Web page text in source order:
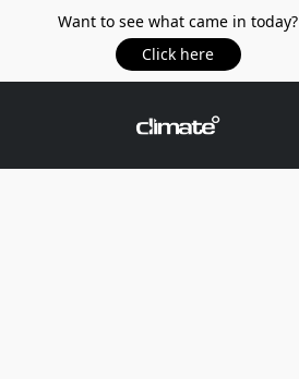
Want to see what came in today?
Click here